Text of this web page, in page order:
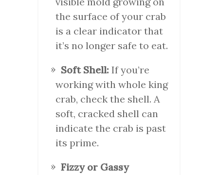
the surface of your crab
is a clear indicator that
it’s no longer safe to eat.
Soft Shell: If you’re
working with whole king
crab, check the shell. A
soft, cracked shell can
indicate the crab is past
its prime.
Fizzy or Gassy